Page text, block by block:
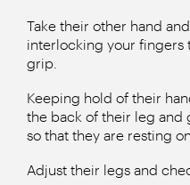
Take their other hand
interlocking your fingers
grip.
Keeping hold of their
the back of their leg and
so that they are resting
Adjust their legs and